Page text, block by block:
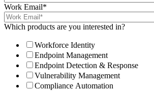
Work Email*
Which products are you interested in?
Workforce Identity
Endpoint Management
Endpoint Detection & Response
Vulnerability Management
Compliance Automation